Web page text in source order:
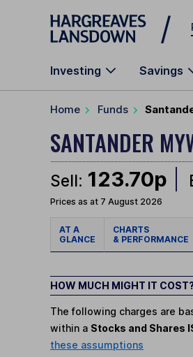
Skip to main content
Investing Savings
Home Funds
SANTANDER
Sell: 123.70p
Prices as at 7 August 2026
AT A
GLANCE
CHARTS
& PERFORMANCE
HOW MUCH MIGHT IT COST?
The following charges are
within a Stocks and Shares
these assumptions